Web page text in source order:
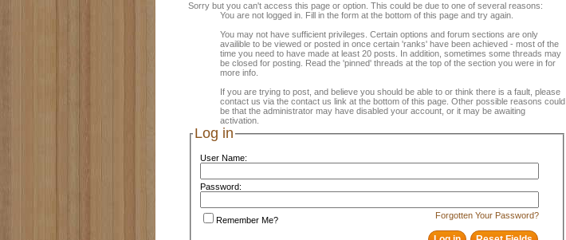
Sorry but you can't access this page or option. This could be due to one of several reasons:
You are not logged in. Fill in the form at the bottom of this page and try again.
You may not have sufficient privileges. Certain options and forum sections are only
availible to be viewed or posted in once certain 'ranks' have been achieved - most of the
time you need to have made at least 20 posts. In addition, sometimes some threads may
be closed for posting. Read the 'pinned' threads at the top of the section you were in for
more info.
If you are trying to post, and believe you should be able to or think there is a fault, please
contact us via the contact us link at the bottom of this page. Other possible reasons could
be that the administrator may have disabled your account, or it may be awaiting
activation.
Log in
User Name:
Password:
Forgotten Your Password?
Remember Me?